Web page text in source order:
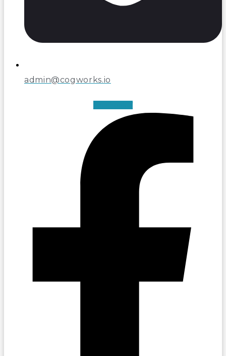
admin@cogworks.io
Facebook-f